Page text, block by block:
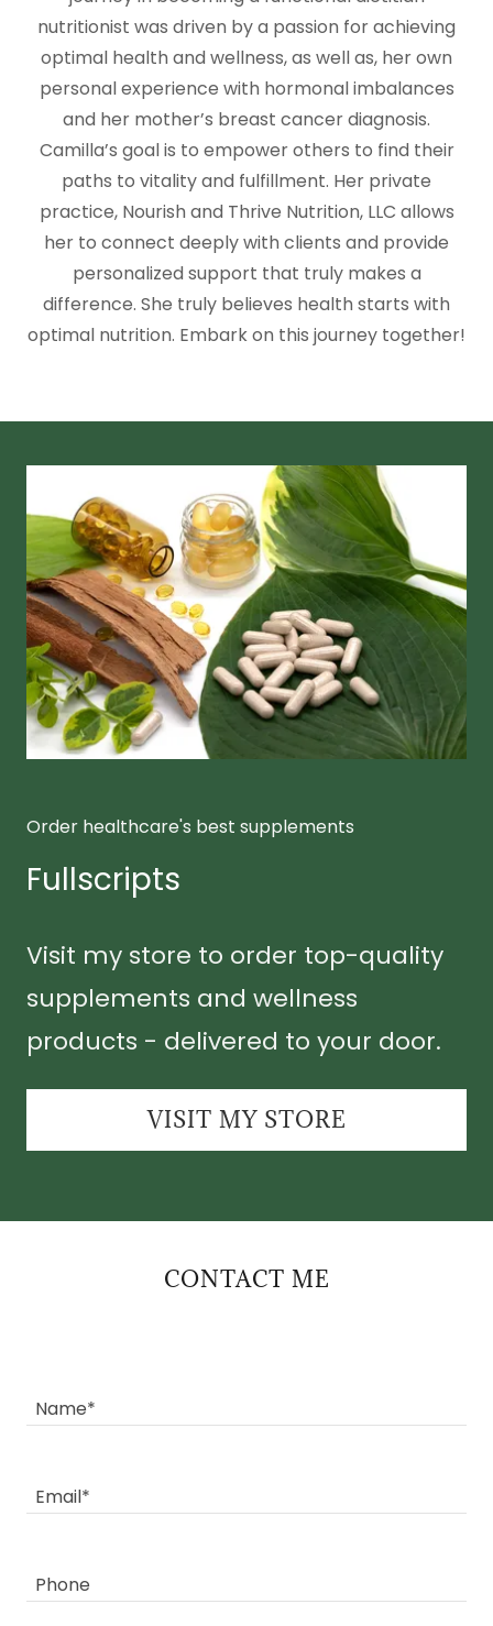
nutritionist was driven by a passion for achieving
optimal health and wellness, as well as, her own
personal experience with hormonal imbalances
and her mother’s breast cancer diagnosis.
Camilla’s goal is to empower others to find their
paths to vitality and fulfillment. Her private
practice, Nourish and Thrive Nutrition, LLC allows
her to connect deeply with clients and provide
personalized support that truly makes a
difference. She truly believes health starts with
optimal nutrition. Embark on this journey together!
Order healthcare's best supplements
Fullscripts
Visit my store to order top-quality
supplements and wellness
products - delivered to your door.
VISIT MY STORE
CONTACT ME
Name*
Email*
Phone